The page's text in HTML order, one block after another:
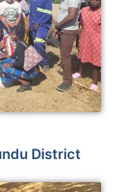
District